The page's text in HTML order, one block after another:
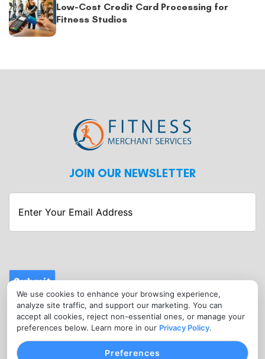
We use cookies to enhance your browsing experience,
analyze site traffic, and support our marketing. You can
accept all cookies, reject non-essential ones, or manage your
preferences below. Learn more in our Privacy Policy.
Preferences
Low-Cost Credit Card Processing for
Fitness Studios
JOIN OUR NEWSLETTER
Enter
Your
Submit
CONTACT
info@fitnessmerchantservices.com
(720) 907-1665